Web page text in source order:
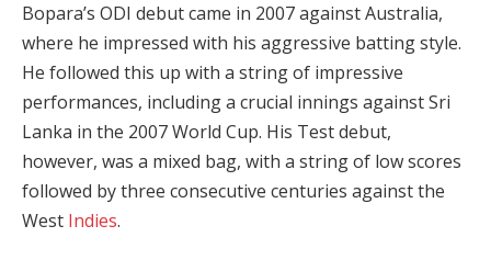
Bopara’s ODI debut came in 2007 against Australia,
where he impressed with his aggressive batting style.
He followed this up with a string of impressive
performances, including a crucial innings against Sri
Lanka in the 2007 World Cup. His Test debut,
however, was a mixed bag, with a string of low scores
followed by three consecutive centuries against the
West Indies.